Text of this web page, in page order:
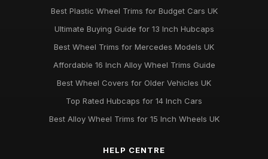
Best Plastic Wheel Trims for Budget Cars UK
Ultimate Buying Guide for 13 Inch Hubcaps
Best Wheel Trims for Mercedes Models UK
Affordable 16 Inch Alloy Wheel Trims Guide
Best Wheel Covers for Older Vehicles UK
Top Rated Hubcaps for 14 Inch Cars
Best Alloy Wheel Trims for 15 Inch Wheels UK
HELP CENTRE